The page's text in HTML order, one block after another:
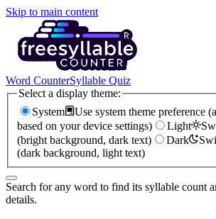
Skip to main content
Word CounterSyllable Quiz
Select a display theme:
System
Use system theme preference
based on your device settings)
Light
(bright background, dark text)
Dark
(dark background, light text)
Search for any word to find its syllable count
details.